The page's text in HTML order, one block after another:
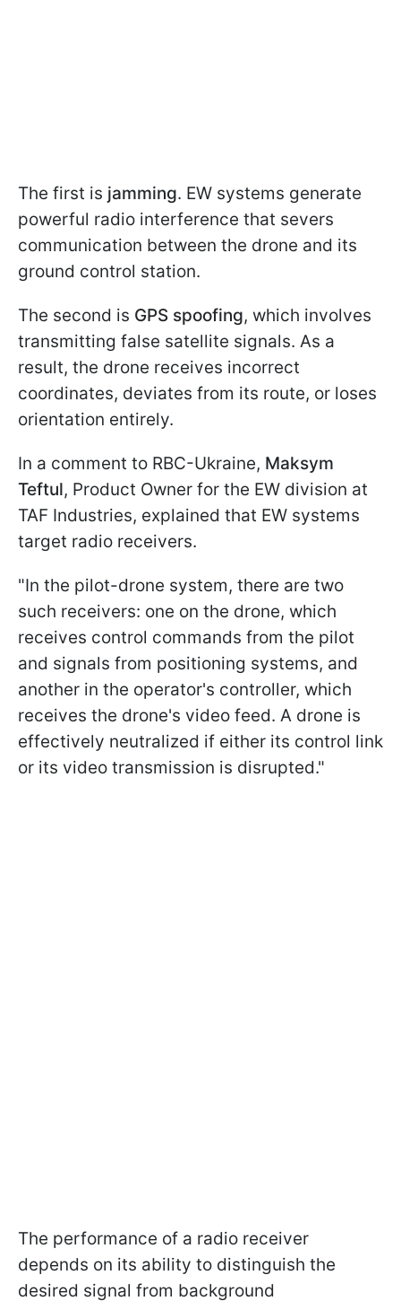
The first is jamming. EW systems generate
powerful radio interference that severs
communication between the drone and its
ground control station.
The second is GPS spoofing, which involves
transmitting false satellite signals. As a
result, the drone receives incorrect
coordinates, deviates from its route, or loses
orientation entirely.
In a comment to RBC-Ukraine, Maksym
Teftul, Product Owner for the EW division at
TAF Industries, explained that EW systems
target radio receivers.
"In the pilot-drone system, there are two
such receivers: one on the drone, which
receives control commands from the pilot
and signals from positioning systems, and
another in the operator's controller, which
receives the drone's video feed. A drone is
effectively neutralized if either its control link
or its video transmission is disrupted."
The performance of a radio receiver
depends on its ability to distinguish the
desired signal from background